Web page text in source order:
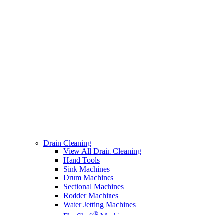
Drain Cleaning
View All Drain Cleaning
Hand Tools
Sink Machines
Drum Machines
Sectional Machines
Rodder Machines
Water Jetting Machines
®